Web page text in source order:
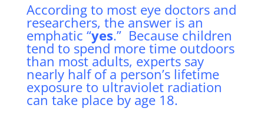
According to most eye doctors and
researchers, the answer is an
emphatic “yes.” Because children
tend to spend more time outdoors
than most adults, experts say
nearly half of a person’s lifetime
exposure to ultraviolet radiation
can take place by age 18.